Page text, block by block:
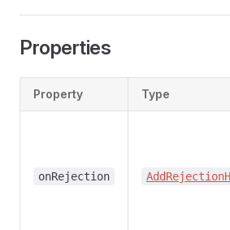
Properties
Property Type
onRejection